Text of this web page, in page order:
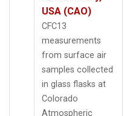
USA (CAO)
CFC13
measurements
from surface air
samples collected
in glass flasks at
Colorado
Atmospheric